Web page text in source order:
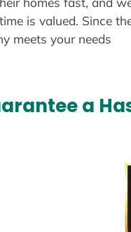
is valued. Since
meets your needs
a